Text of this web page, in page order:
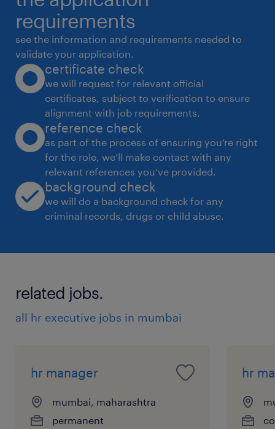
* Support onboarding and HR operations
processes.
Requirements:
* 5+ years of experience in Recruitment and
HR Operations.
* Strong hands-on experience with Workday
(mandatory).
* Experience in a global/multinational
organization preferred.
* Excellent English proficiency and business
communication skills.
* Ability to manage multiple stakeholders in a
experience
requirements
see the information and requirements needed to
validate your application.
certificate check
we will request for relevant official
certificates, subject to verification to ensure
alignment with job requirements.
reference check
as part of the process of ensuring you’re right
for the role, we’ll make contact with any
relevant references you’ve provided.
background check
we will do a background check for any
criminal records, drugs or child abuse.
related jobs.
all hr executive jobs in mumbai
hr manager
mumbai, maharashtra
permanent
hr